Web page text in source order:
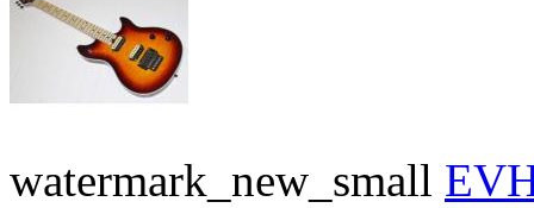
watermark_new_small